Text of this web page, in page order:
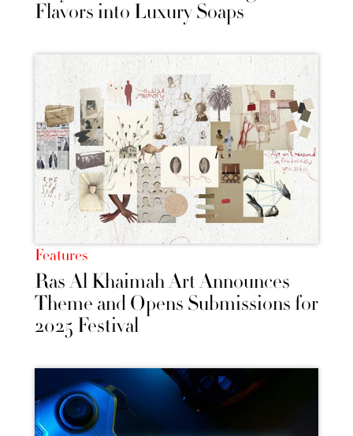
Flavors into Luxury Soaps
Features
Ras Al Khaimah Art Announces
Theme and Opens Submissions for
2025 Festival